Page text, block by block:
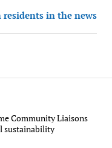
Community Liaisons
sustainability
residents in the news